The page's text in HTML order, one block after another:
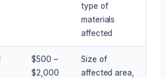
type of
materials
affected
$500 –
$2,000
Size of
affected area,